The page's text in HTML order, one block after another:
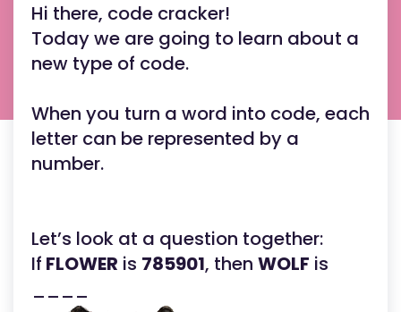
Hi there, code cracker!
Today we are going to learn about a
new type of code.
When you turn a word into code, each
letter can be represented by a
number.
Let’s look at a question together:
If FLOWER is 785901, then WOLF is